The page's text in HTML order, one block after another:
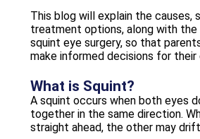
This blog will explain the causes,
treatment options, along with
squint eye surgery, so that
make informed decisions for their
What is Squint?
A squint occurs when both eyes
together in the same direction.
straight ahead, the other may